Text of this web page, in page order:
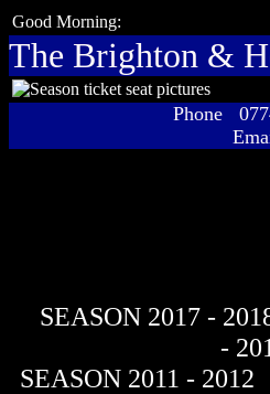
Good Morning:
The Brighton &
Phone
SEASON 2017 -
-
SEASON 2011 - 2012